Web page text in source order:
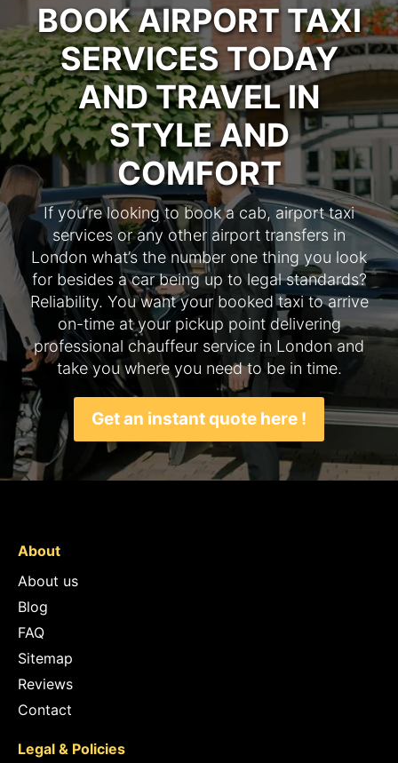
BOOK AIRPORT TAXI
SERVICES TODAY
AND TRAVEL IN
STYLE AND
COMFORT
If you’re looking to book a cab, airport taxi
services or any other airport transfers in
London what’s the number one thing you look
for besides a car being up to legal standards?
Reliability. You want your booked taxi to arrive
on-time at your pickup point delivering
professional chauffeur service in London and
take you where you need to be in time.
Get an instant quote here !
About
About us
Blog
FAQ
Sitemap
Reviews
Contact
Legal & Policies